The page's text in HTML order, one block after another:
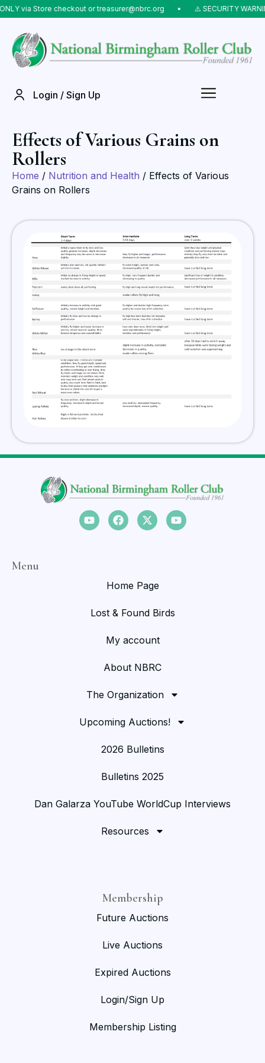
via Store checkout or treasurer@nbrc.org ⠀•⠀ ⚠️ SECURITY
Login / Sign Up
Effects of Various Grains on
Rollers
Home / Nutrition and Health / Effects of Various
Grains on Rollers
Menu
Home Page
Lost & Found Birds
My account
About NBRC
The Organization
Upcoming Auctions!
2026 Bulletins
Bulletins 2025
Dan Galarza YouTube WorldCup Interviews
Resources
Membership
Future Auctions
Live Auctions
Expired Auctions
Login/Sign Up
Membership Listing